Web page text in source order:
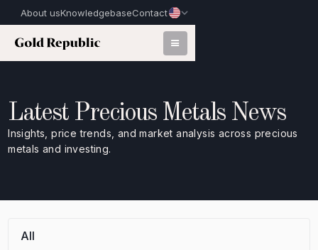
About usKnowledgebaseContact
Latest Precious Metals News
Insights, price trends, and market analysis across precious
metals and investing.
All